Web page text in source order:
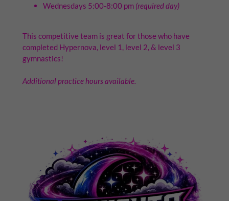
Wednesdays 5:00-8:00 pm (required day)
This competitive team is great for those who have
completed Hypernova, level 1, level 2, & level 3
gymnastics!
Additional practice hours available.